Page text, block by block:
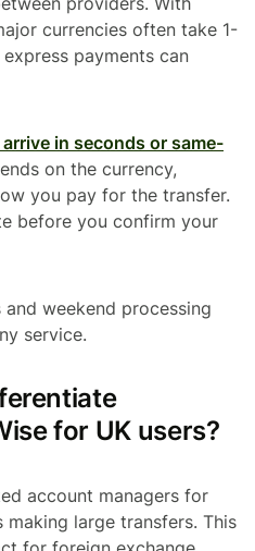
currencies often take 1-
payments can
in seconds or same-
on the currency,
you pay for the transfer.
before you confirm your
weekend processing
service.
for UK users?
account managers for
making large transfers. This